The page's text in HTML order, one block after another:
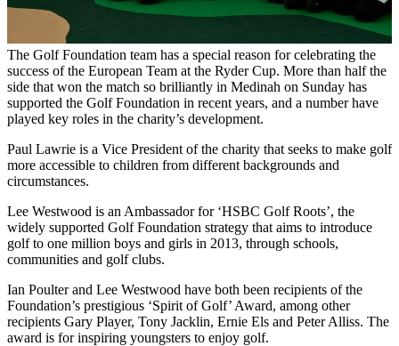
The Golf Foundation team has a special reason for celebrating the
success of the European Team at the Ryder Cup. More than half the
side that won the match so brilliantly in Medinah on Sunday has
supported the Golf Foundation in recent years, and a number have
played key roles in the charity’s development.
Paul Lawrie is a Vice President of the charity that seeks to make golf
more accessible to children from different backgrounds and
circumstances.
Lee Westwood is an Ambassador for ‘HSBC Golf Roots’, the
widely supported Golf Foundation strategy that aims to introduce
golf to one million boys and girls in 2013, through schools,
communities and golf clubs.
Ian Poulter and Lee Westwood have both been recipients of the
Foundation’s prestigious ‘Spirit of Golf’ Award, among other
recipients Gary Player, Tony Jacklin, Ernie Els and Peter Alliss. The
award is for inspiring youngsters to enjoy golf.